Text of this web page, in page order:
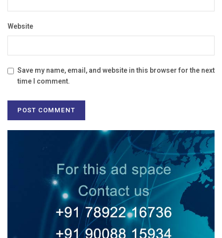
Website
Save my name, email, and website in this browser for the next
time I comment.